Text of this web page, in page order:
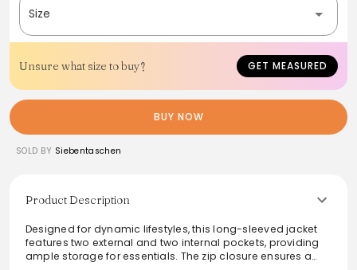
Size
Unsure what size to buy? GET MEASURED
BUY NOW
SOLD BY Siebentaschen
Product Description
Designed for dynamic lifestyles, this long-sleeved jacket
features two external and two internal pockets, providing
ample storage for essentials. The zip closure ensures a